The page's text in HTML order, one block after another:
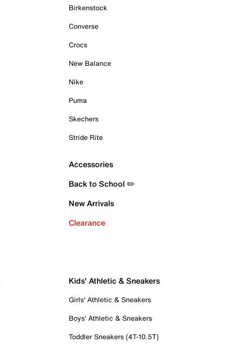
Birkenstock
Converse
Crocs
New Balance
Nike
Puma
Skechers
Stride Rite
Accessories
Back to School ✏️
New Arrivals
Clearance
Kids' Athletic & Sneakers
Girls' Athletic & Sneakers
Boys' Athletic & Sneakers
Toddler Sneakers (4T-10.5T)